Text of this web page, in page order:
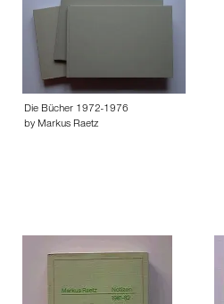
Die Bücher 1972-1976
by Markus Raetz